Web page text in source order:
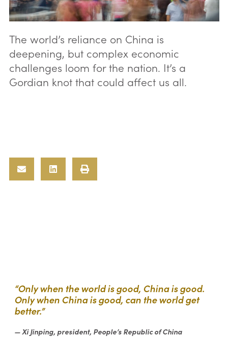
The world’s reliance on China is
deepening, but complex economic
challenges loom for the nation. It’s a
Gordian knot that could affect us all.
“Only when the world is good, China is good.
Only when China is good, can the world get
better.”
— Xi Jinping, president, People’s Republic of China